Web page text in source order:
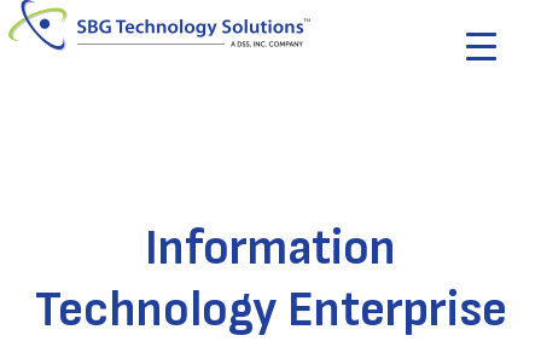
Information
Technology Enterprise